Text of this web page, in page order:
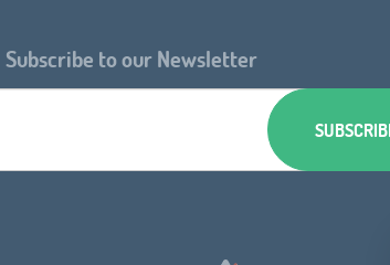
Subscribe to our Newsletter